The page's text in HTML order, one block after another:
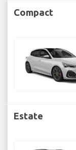
Compact
Estate